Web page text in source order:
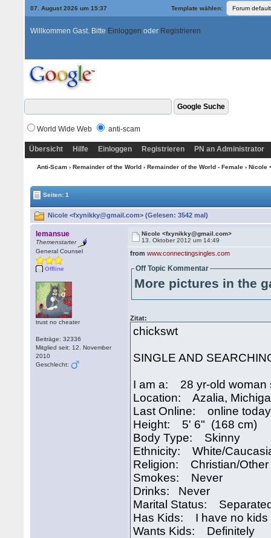
07. August 2026 um 15:37 Template wählen:
Willkommen Gast. Bitte Einloggen oder Registrieren
World Wide Web anti-scam
Übersicht Hilfe Einloggen Registrieren PN an Administrator
Anti-Scam› Remainder of the World› Remainder of the World - Female› Nicole
Seiten: 1
Nicole <fxynikky@gmail.com> (Gelesen: 3542 mal)
lemansue
Themenstarter
General Counsel
Offline
trust no cheater
Beiträge: 32336
Mitglied seit: 12. November
2010
Geschlecht:
Nicole <fxynikky@gmail.com>
13. Oktober 2012 um 14:49
fromwww.connectingsingles.com
Off Topic Kommentar
More pictures in the
Zitat:
chickswt
SINGLE AND
I am a: 28 yr-old woman
Location: Azalia,
Last Online: online
Height: 5' 6" (168 cm)
Body Type: Skinny
Ethnicity: White/
Religion: Christian/Other
Smokes: Never
Drinks: Never
Marital Status:
Has Kids: I have no kids
Wants Kids: Definitely